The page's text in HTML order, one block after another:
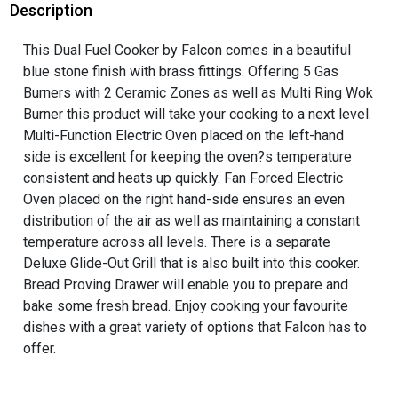
Description
This Dual Fuel Cooker by Falcon comes in a beautiful
blue stone finish with brass fittings. Offering 5 Gas
Burners with 2 Ceramic Zones as well as Multi Ring Wok
Burner this product will take your cooking to a next level.
Multi-Function Electric Oven placed on the left-hand
side is excellent for keeping the oven?s temperature
consistent and heats up quickly. Fan Forced Electric
Oven placed on the right hand-side ensures an even
distribution of the air as well as maintaining a constant
temperature across all levels. There is a separate
Deluxe Glide-Out Grill that is also built into this cooker.
Bread Proving Drawer will enable you to prepare and
bake some fresh bread. Enjoy cooking your favourite
dishes with a great variety of options that Falcon has to
offer.